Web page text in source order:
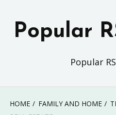
Popular
Popular
HOME FAMILY AND HOME